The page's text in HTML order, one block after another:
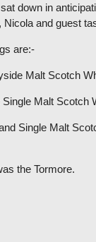
down in
and guest
are:-
Malt Scotch
Malt Scotch
Single Malt
the Tormore.